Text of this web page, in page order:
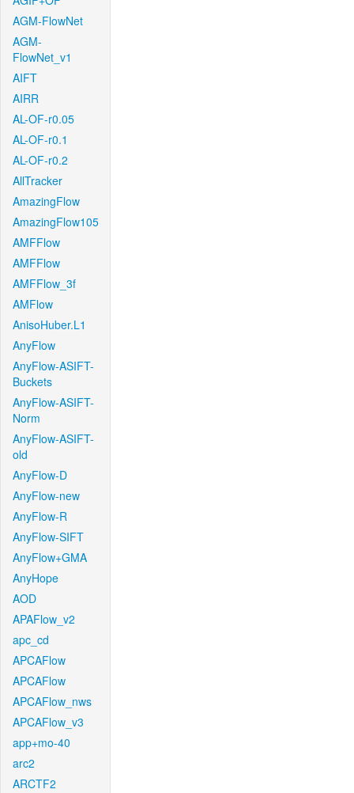
AGM-FlowNet
AGM-
FlowNet_v1
AIFT
AIRR
AL-OF-r0.05
AL-OF-r0.1
AL-OF-r0.2
AllTracker
AmazingFlow
AmazingFlow105
AMFFlow
AMFFlow
AMFFlow_3f
AMFlow
AnisoHuber.L1
AnyFlow
AnyFlow-ASIFT-
Buckets
AnyFlow-ASIFT-
Norm
AnyFlow-ASIFT-
old
AnyFlow-D
AnyFlow-new
AnyFlow-R
AnyFlow-SIFT
AnyFlow+GMA
AnyHope
AOD
APAFlow_v2
apc_cd
APCAFlow
APCAFlow
APCAFlow_nws
APCAFlow_v3
app+mo-40
arc2
ARCTF2